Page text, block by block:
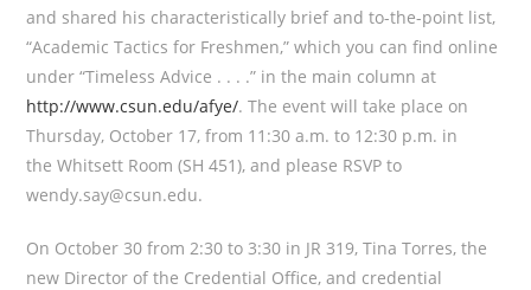
and shared his characteristically brief and to-the-point list,
“Academic Tactics for Freshmen,” which you can find online
under “Timeless Advice . . . .” in the main column at
http://www.csun.edu/afye/. The event will take place on
Thursday, October 17, from 11:30 a.m. to 12:30 p.m. in
the Whitsett Room (SH 451), and please RSVP to
wendy.say@csun.edu.
On October 30 from 2:30 to 3:30 in JR 319, Tina Torres, the
new Director of the Credential Office, and credential